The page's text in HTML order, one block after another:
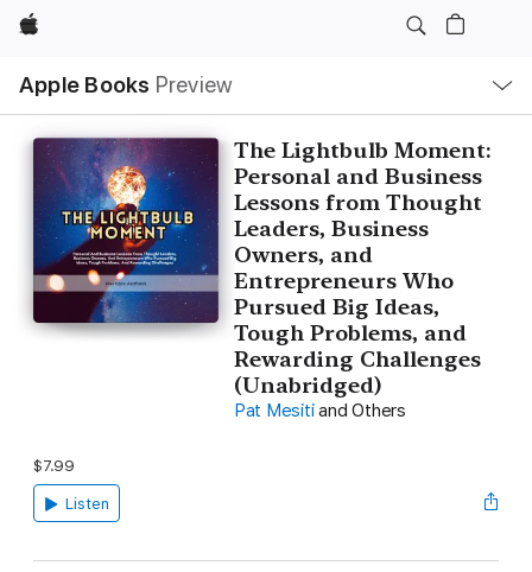
Apple
Apple Books Preview
Nav
Open
Menu
The Lightbulb Moment:
Personal and Business
Lessons from Thought
Leaders, Business
Owners, and
Entrepreneurs Who
Pursued Big Ideas,
Tough Problems, and
Rewarding Challenges
(Unabridged)
Pat Mesiti and Others
$7.99
Listen